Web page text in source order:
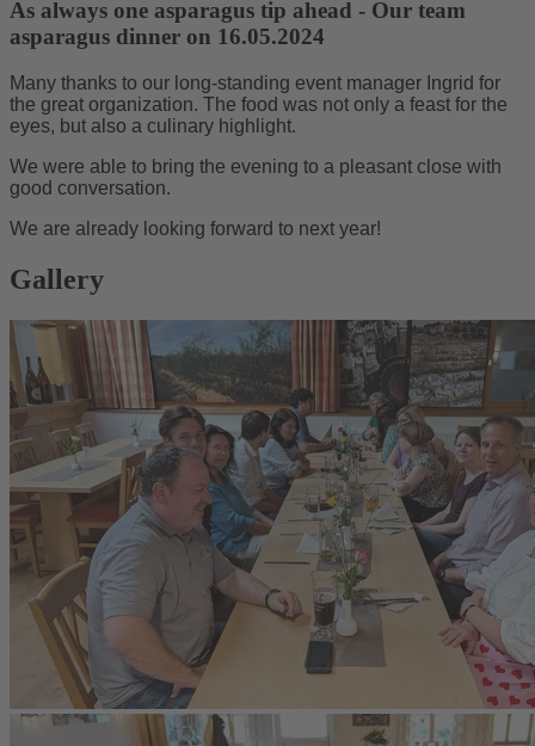
As always one asparagus tip ahead - Our team
asparagus dinner on 16.05.2024
Many thanks to our long-standing event manager Ingrid for
the great organization. The food was not only a feast for the
eyes, but also a culinary highlight.
We were able to bring the evening to a pleasant close with
good conversation.
We are already looking forward to next year!
Gallery